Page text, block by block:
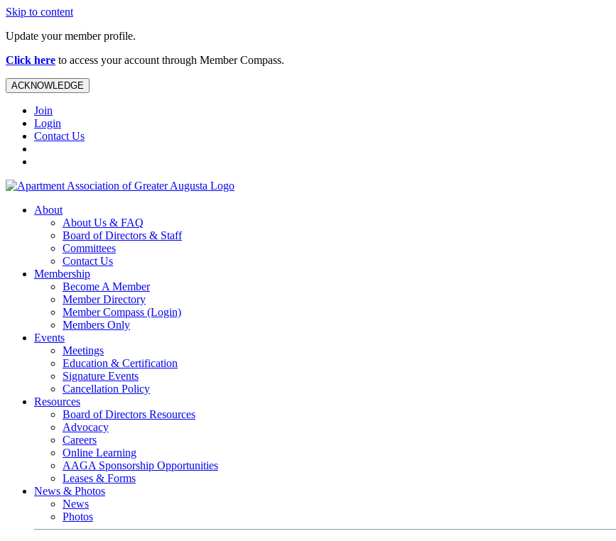
Skip to content
Update your member profile.
Click here to access your account through Member Compass.
ACKNOWLEDGE
Join
Login
Contact Us
About
About Us & FAQ
Board of Directors & Staff
Committees
Contact Us
Membership
Become A Member
Member Directory
Member Compass (Login)
Members Only
Events
Meetings
Education & Certification
Signature Events
Cancellation Policy
Resources
Board of Directors Resources
Advocacy
Careers
Online Learning
AAGA Sponsorship Opportunities
Leases & Forms
News & Photos
News
Photos